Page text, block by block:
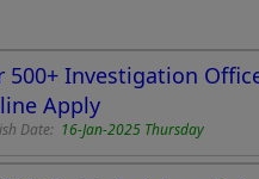
500+ Investigation
Apply
Date: 16-Jan-2025 Thursday